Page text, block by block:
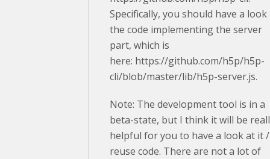
Specifically, you should have a look
the code implementing the server
part, which is
here: https://github.com/h5p/h5p-
cli/blob/master/lib/h5p-server.js.
Note: The development tool is in a
beta-state, but I think it will be
helpful for you to have a look at it /
reuse code. There are not a lot of